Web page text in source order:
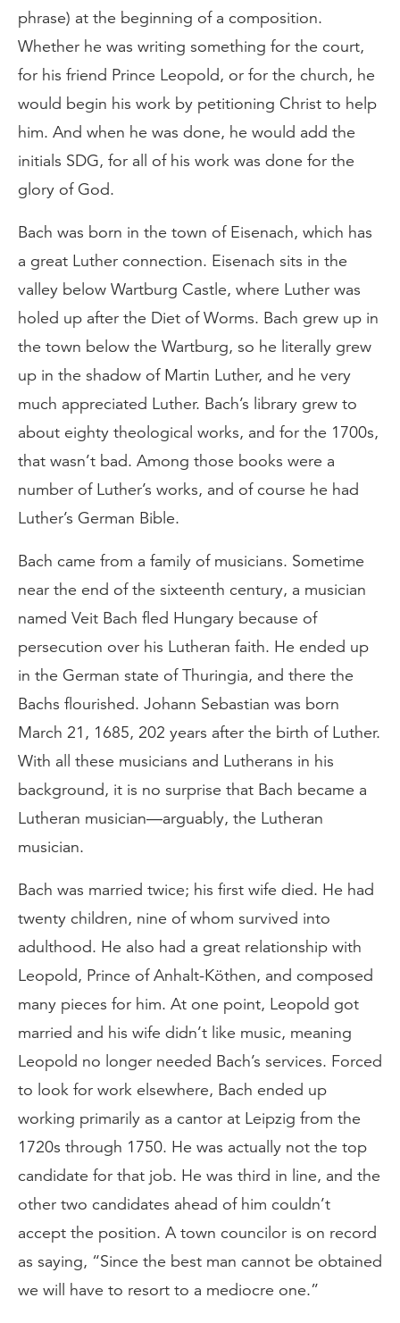
phrase) at the beginning of a composition.
Whether he was writing something for the court,
for his friend Prince Leopold, or for the church, he
would begin his work by petitioning Christ to help
him. And when he was done, he would add the
initials SDG, for all of his work was done for the
glory of God.
Bach was born in the town of Eisenach, which has
a great Luther connection. Eisenach sits in the
valley below Wartburg Castle, where Luther was
holed up after the Diet of Worms. Bach grew up in
the town below the Wartburg, so he literally grew
up in the shadow of Martin Luther, and he very
much appreciated Luther. Bach’s library grew to
about eighty theological works, and for the 1700s,
that wasn’t bad. Among those books were a
number of Luther’s works, and of course he had
Luther’s German Bible.
Bach came from a family of musicians. Sometime
near the end of the sixteenth century, a musician
named Veit Bach fled Hungary because of
persecution over his Lutheran faith. He ended up
in the German state of Thuringia, and there the
Bachs flourished. Johann Sebastian was born
March 21, 1685, 202 years after the birth of Luther.
With all these musicians and Lutherans in his
background, it is no surprise that Bach became a
Lutheran musician—arguably, the Lutheran
musician.
Bach was married twice; his first wife died. He had
twenty children, nine of whom survived into
adulthood. He also had a great relationship with
Leopold, Prince of Anhalt-Köthen, and composed
many pieces for him. At one point, Leopold got
married and his wife didn’t like music, meaning
Leopold no longer needed Bach’s services. Forced
to look for work elsewhere, Bach ended up
working primarily as a cantor at Leipzig from the
1720s through 1750. He was actually not the top
candidate for that job. He was third in line, and the
other two candidates ahead of him couldn’t
accept the position. A town councilor is on record
as saying, “Since the best man cannot be obtained
we will have to resort to a mediocre one.”